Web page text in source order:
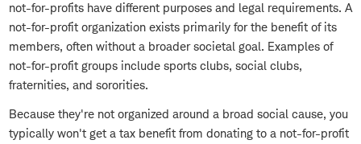
not-for-profits have different purposes and legal requirements. A
not-for-profit organization exists primarily for the benefit of its
members, often without a broader societal goal. Examples of
not-for-profit groups include sports clubs, social clubs,
fraternities, and sororities.
Because they're not organized around a broad social cause, you
typically won't get a tax benefit from donating to a not-for-profit